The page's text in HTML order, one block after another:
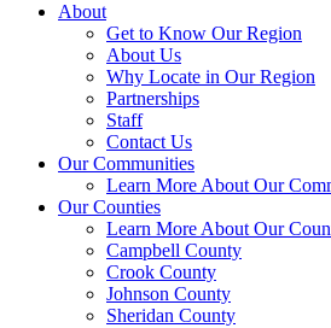
About
Get to Know Our Region
About Us
Why Locate in Our Region
Partnerships
Staff
Contact Us
Our Communities
Learn More About Our
Our Counties
Learn More About Our
Campbell County
Crook County
Johnson County
Sheridan County